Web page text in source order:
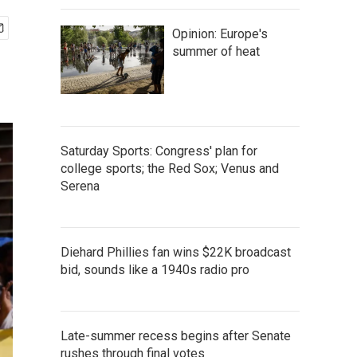
Opinion: Europe's
summer of heat
Saturday Sports: Congress' plan for
college sports; the Red Sox; Venus and
Serena
Diehard Phillies fan wins $22K broadcast
bid, sounds like a 1940s radio pro
Late-summer recess begins after Senate
rushes through final votes